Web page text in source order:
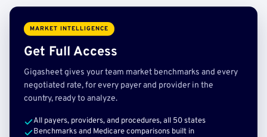
MARKET INTELLIGENCE
Get Full Access
Gigasheet gives your team market benchmarks and every
negotiated rate, for every payer and provider in the
country, ready to analyze.
All payers, providers, and procedures, all 50 states
Benchmarks and Medicare comparisons built in